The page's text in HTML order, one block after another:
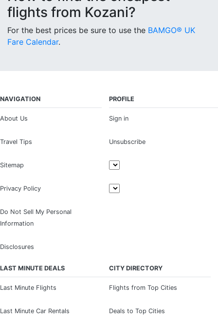
flights from Kozani?
For the best prices be sure to use the BAMGO® UK
Fare Calendar.
NAVIGATION
About Us
Travel Tips
Sitemap
Privacy Policy
Do Not Sell My Personal
Information
Disclosures
PROFILE
Sign in
Unsubscribe
LAST MINUTE DEALS
Last Minute Flights
Last Minute Car Rentals
CITY DIRECTORY
Flights from Top Cities
Deals to Top Cities